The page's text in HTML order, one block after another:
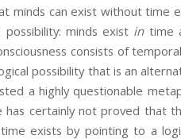
minds can exist without time
minds exist intime
consists of
possibility that is an
a highly questionable
certainly not proved that
exists by pointing to a